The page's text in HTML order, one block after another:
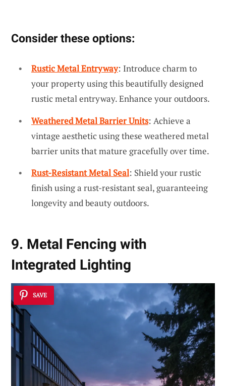
Consider these options:
Rustic Metal Entryway: Introduce charm to
your property using this beautifully designed
rustic metal entryway. Enhance your outdoors.
Weathered Metal Barrier Units: Achieve a
vintage aesthetic using these weathered metal
barrier units that mature gracefully over time.
Rust-Resistant Metal Seal: Shield your rustic
finish using a rust-resistant seal, guaranteeing
longevity and beauty outdoors.
9. Metal Fencing with
Integrated Lighting
SAVE